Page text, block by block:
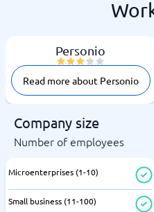
Personio
Read more about Personio
Company size
Number of employees
Microenterprises (1-10)
Small business (11-100)